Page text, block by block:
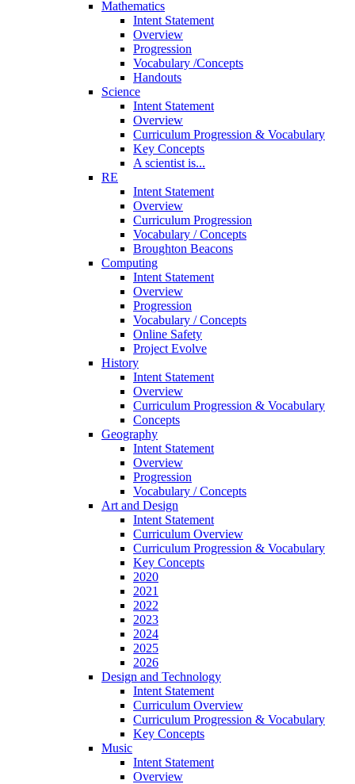
Mathematics
Intent Statement
Overview
Progression
Vocabulary /Concepts
Handouts
Science
Intent Statement
Overview
Curriculum Progression & Vocabulary
Key Concepts
A scientist is...
RE
Intent Statement
Overview
Curriculum Progression
Vocabulary / Concepts
Broughton Beacons
Computing
Intent Statement
Overview
Progression
Vocabulary / Concepts
Online Safety
Project Evolve
History
Intent Statement
Overview
Curriculum Progression & Vocabulary
Concepts
Geography
Intent Statement
Overview
Progression
Vocabulary / Concepts
Art and Design
Intent Statement
Curriculum Overview
Curriculum Progression & Vocabulary
Key Concepts
2020
2021
2022
2023
2024
2025
2026
Design and Technology
Intent Statement
Curriculum Overview
Curriculum Progression & Vocabulary
Key Concepts
Music
Intent Statement
Overview